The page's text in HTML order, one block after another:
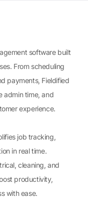
software built
From scheduling
payments, Fieldified
admin time, and
experience.
job tracking,
in real time.
cleaning, and
productivity,
with ease.